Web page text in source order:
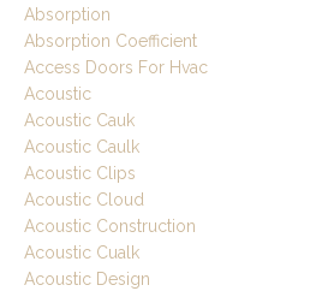
Absorption
Absorption Coefficient
Access Doors For Hvac
Acoustic
Acoustic Cauk
Acoustic Caulk
Acoustic Clips
Acoustic Cloud
Acoustic Construction
Acoustic Cualk
Acoustic Design